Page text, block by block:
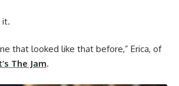
it.
that looked like that before,” Erica, of
The Jam.